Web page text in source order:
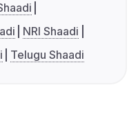
NRI Shaadi
Telugu Shaadi